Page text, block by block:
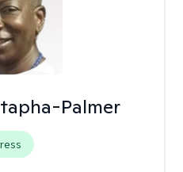
Palmer